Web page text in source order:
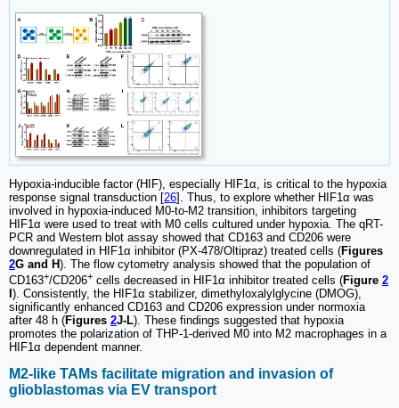
Hypoxia-inducible factor (HIF), especially HIF1α, is critical to the hypoxia
response signal transduction [26]. Thus, to explore whether HIF1α was
involved in hypoxia-induced M0-to-M2 transition, inhibitors targeting
HIF1α were used to treat with M0 cells cultured under hypoxia. The qRT-
PCR and Western blot assay showed that CD163 and CD206 were
downregulated in HIF1α inhibitor (PX-478/Oltipraz) treated cells (Figures
2G and H). The flow cytometry analysis showed that the population of
CD163+/CD206+ cells decreased in HIF1α inhibitor treated cells (Figure 2
). Consistently, the HIF1α stabilizer, dimethyloxalylglycine (DMOG),
significantly enhanced CD163 and CD206 expression under normoxia
after 48 h (Figures 2J-L). These findings suggested that hypoxia
promotes the polarization of THP-1-derived M0 into M2 macrophages in a
HIF1α dependent manner.
M2-like TAMs facilitate migration and invasion of
glioblastomas via EV transport